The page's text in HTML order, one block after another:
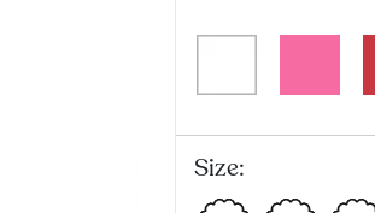
Size: